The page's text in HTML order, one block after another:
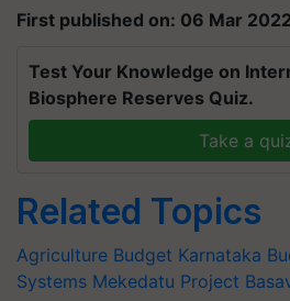
First published on: 06 Mar
Test Your Knowledge on
Biosphere Reserves Quiz.
Take a
Related Topics
Agriculture Budget Karnataka
Systems Mekedatu Project